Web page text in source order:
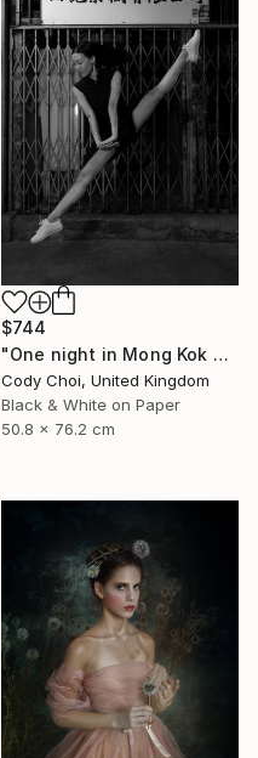
$744
"One night in Mong Kok #1.1" Photograph
Cody Choi, United Kingdom
Black & White on Paper
50.8 x 76.2 cm